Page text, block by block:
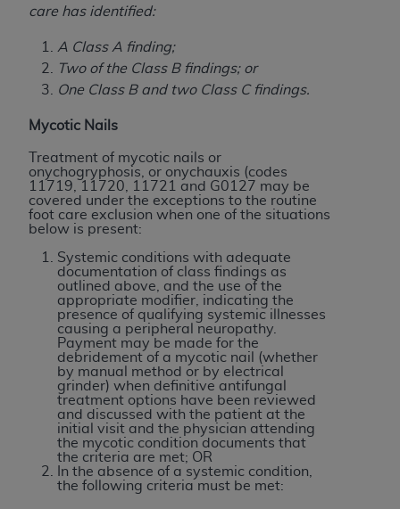
care has identified:
A Class A finding;
Two of the Class B findings; or
One Class B and two Class C findings.
Mycotic Nails
Treatment of mycotic nails or
onychogryphosis, or onychauxis (codes
11719, 11720, 11721 and G0127 may be
covered under the exceptions to the routine
foot care exclusion when one of the situations
below is present:
Systemic conditions with adequate
documentation of class findings as
outlined above, and the use of the
appropriate modifier, indicating the
presence of qualifying systemic illnesses
causing a peripheral neuropathy.
Payment may be made for the
debridement of a mycotic nail (whether
by manual method or by electrical
grinder) when definitive antifungal
treatment options have been reviewed
and discussed with the patient at the
initial visit and the physician attending
the mycotic condition documents that
the criteria are met; OR
In the absence of a systemic condition,
the following criteria must be met:
nonuse, or interpretation of information
contained or not contained in this file/product.
This Agreement will terminate upon notice to
The ADAis a third-party beneficiary to this
Agreement.
CMS DISCLAIMER . The scope of this license is
determined by theADA, the copyright holder.
Any questions pertaining to the license or use of
the CDT should be addressed to the
Users do not act for or on behalf of CMS. CMS
disclaims responsibility for any liability
attributable to end user use of the CDT. CMS will
not be liable for any claims attributable to any
errors, omissions, or other inaccuracies in the
information or material covered by this license.
In no event shall CMS be liable for damages
(including but not limited to direct, indirect,
special, incidental, or consequential damages)
arising out of the use of such information or
material.